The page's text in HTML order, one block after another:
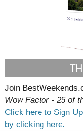
Join
Wow Factor - 25 of
Click here to Sign
by clicking here.